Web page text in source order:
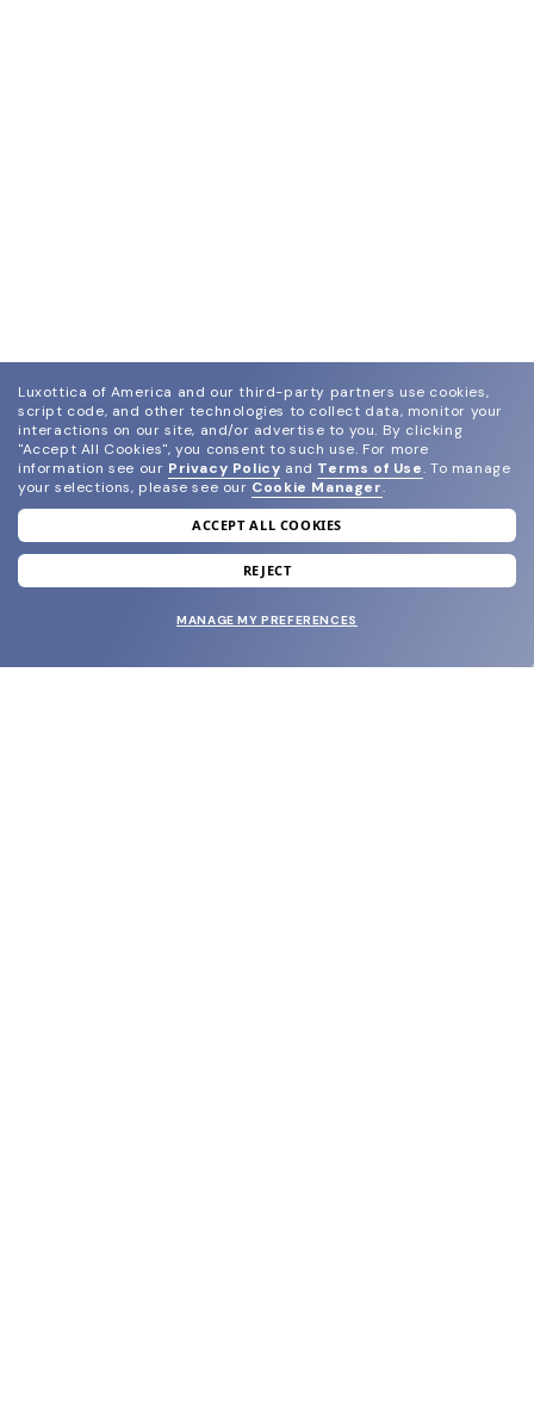
join our newsletter
and grab your welcome reward.
Luxottica of America and our third-party partners use cookies,
script code, and other technologies to collect data, monitor your
interactions on our site, and/or advertise to you. By clicking
"Accept All Cookies", you consent to such use. For more
information see our Privacy Policy and Terms of Use. To manage
your selections, please see our Cookie Manager.
ACCEPT ALL COOKIES
REJECT
MANAGE MY PREFERENCES